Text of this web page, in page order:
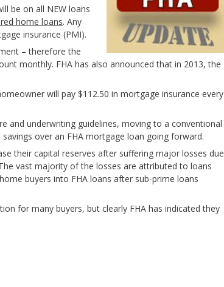
be on all NEW loans
home loans. Any
insurance (PMI).
– therefore the
monthly. FHA has also announced that in 2013, the
will pay $112.50 in mortgage insurance every
and underwriting guidelines, moving to a conventional
over an FHA mortgage loan going forward.
their capital reserves after suffering major losses due
vast majority of the losses are attributed to loans
buyers into FHA loans after sub-prime loans
for many buyers, but clearly FHA has indicated they